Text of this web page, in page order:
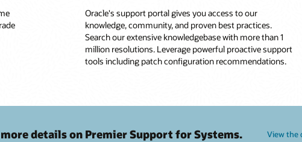
Oracle's support portal gives you access to our
knowledge, community, and proven best practices.
Search our extensive knowledgebase with more than 1
million resolutions. Leverage powerful proactive support
tools including patch configuration recommendations.
details on Premier Support for Systems. View the